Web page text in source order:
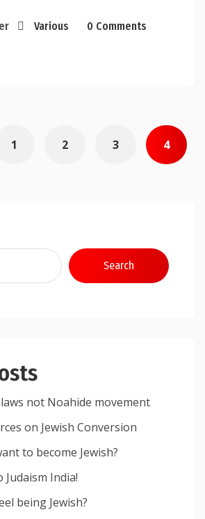
Various 0 Comments
1 2 3 4
Search
not Noahide movement
on Jewish Conversion
to become Jewish?
India!
being Jewish?